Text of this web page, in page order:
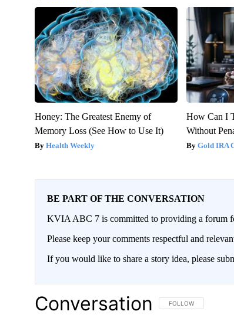
Honey: The Greatest Enemy of
Memory Loss (See How to Use It)
Health Weekly
How Can I
Without
Gold IRA
BE PART OF THE CONVERSATION
KVIA ABC 7 is committed to providing a forum
Please keep your comments respectful and
If you would like to share a story idea, please
Conversation FOLLOW THIS
FOLLOW